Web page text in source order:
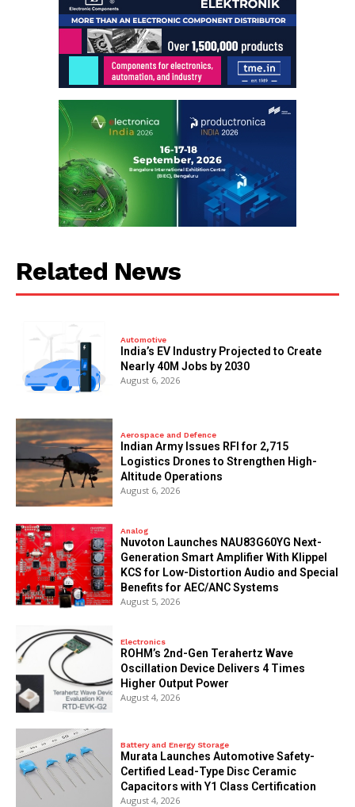
Related News
Automotive
India’s EV Industry Projected to Create
Nearly 40M Jobs by 2030
August 6, 2026
Aerospace and Defence
Indian Army Issues RFI for 2,715
Logistics Drones to Strengthen High-
Altitude Operations
August 6, 2026
Analog
Nuvoton Launches NAU83G60YG Next-
Generation Smart Amplifier With Klippel
KCS for Low-Distortion Audio and Special
Benefits for AEC/ANC Systems
August 5, 2026
Electronics
ROHM’s 2nd-Gen Terahertz Wave
Oscillation Device Delivers 4 Times
Higher Output Power
August 4, 2026
Battery and Energy Storage
Murata Launches Automotive Safety-
Certified Lead-Type Disc Ceramic
Capacitors with Y1 Class Certification
August 4, 2026